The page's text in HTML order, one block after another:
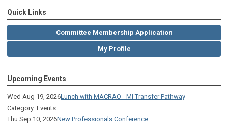
Quick Links
Committee Membership Application
My Profile
Upcoming Events
Wed Aug 19, 2026Lunch with MACRAO - MI Transfer Pathway
Category: Events
Thu Sep 10, 2026New Professionals Conference